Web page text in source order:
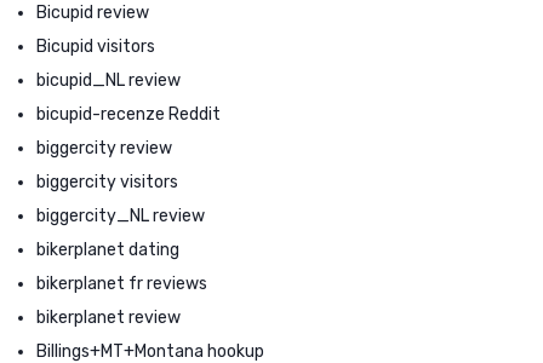
Bicupid review
Bicupid visitors
bicupid_NL review
bicupid-recenze Reddit
biggercity review
biggercity visitors
biggercity_NL review
bikerplanet dating
bikerplanet fr reviews
bikerplanet review
Billings+MT+Montana hookup